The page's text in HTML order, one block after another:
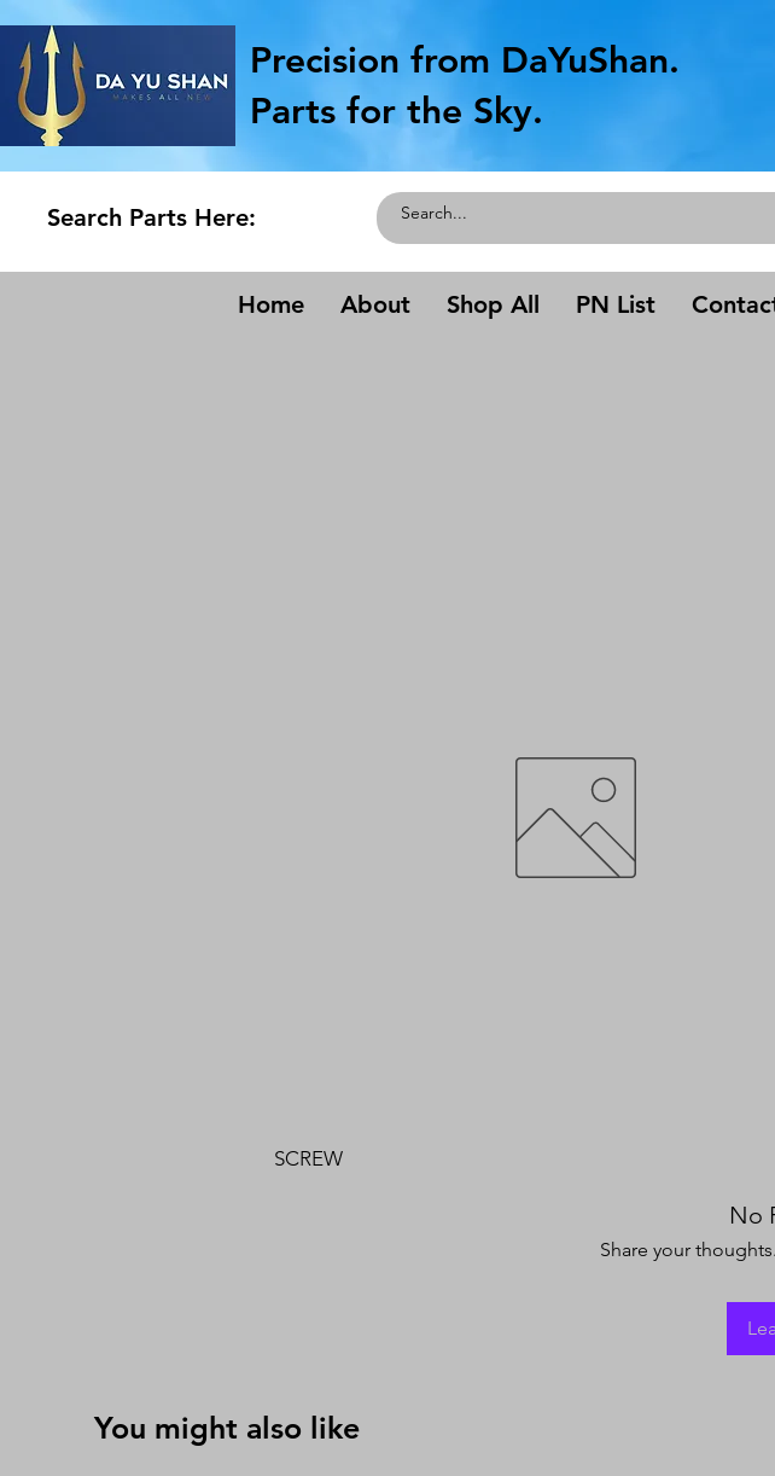
Precision from DaYuShan.
Parts for the Sky.
Search Parts Here:
Home About Shop All PN List
SCREW
No
Share your
You might also like